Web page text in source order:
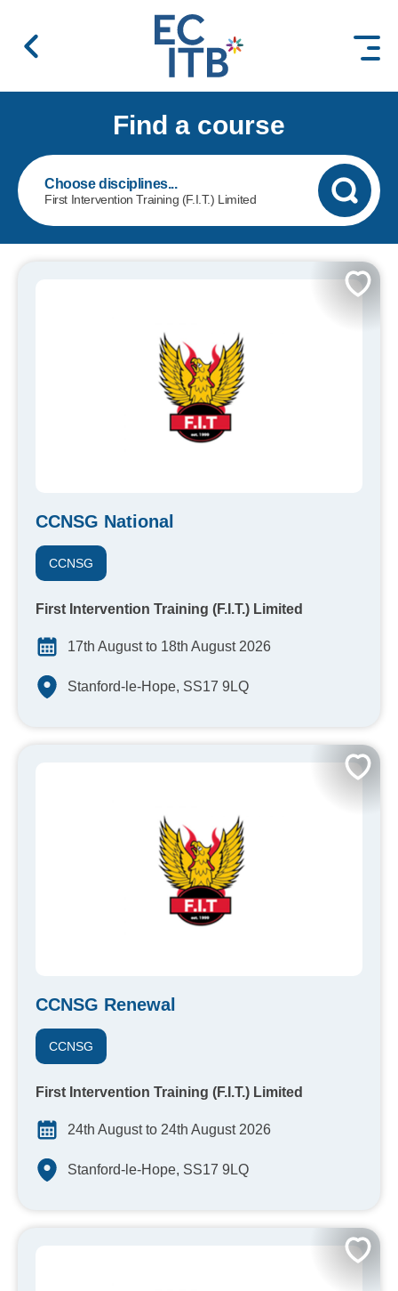
Find a course
First Intervention Training (F.I.T.) Limited
CCNSG National
CCNSG
First Intervention Training (F.I.T.) Limited
17th August to 18th August 2026
Stanford-le-Hope, SS17 9LQ
CCNSG Renewal
CCNSG
First Intervention Training (F.I.T.) Limited
24th August to 24th August 2026
Stanford-le-Hope, SS17 9LQ